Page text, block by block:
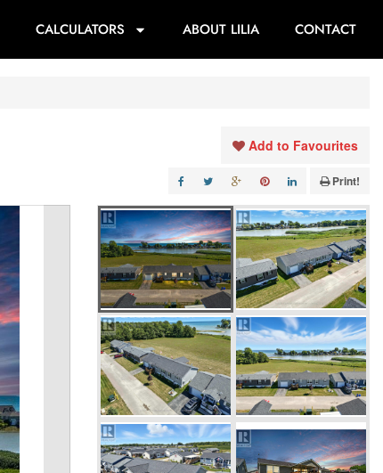
CALCULATORS ABOUT LILIA CONTACT
Add to Favourites
Print!